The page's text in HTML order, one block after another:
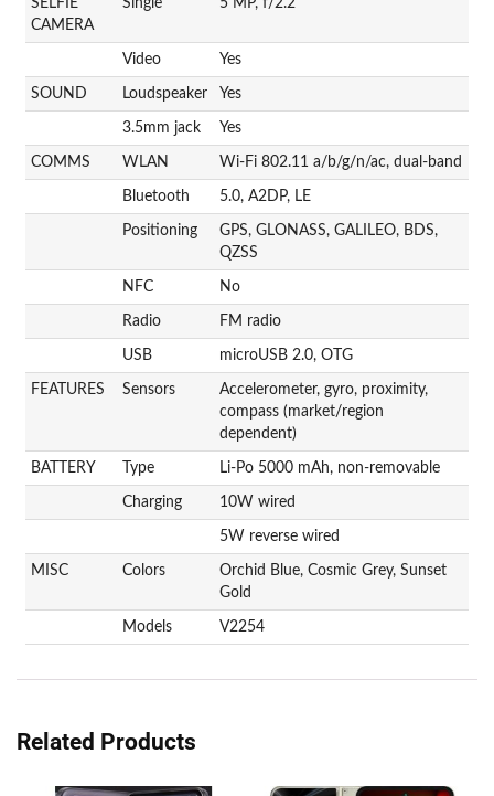
CAMERA
Video Yes
SOUND Loudspeaker Yes
3.5mm jack Yes
COMMS WLAN Wi-Fi 802.11 a/b/g/n/ac, dual-band
Bluetooth 5.0, A2DP, LE
Positioning
GPS, GLONASS, GALILEO, BDS,
QZSS
NFC No
Radio FM radio
USB microUSB 2.0, OTG
FEATURES Sensors
Accelerometer, gyro, proximity,
compass (market/region
dependent)
BATTERY Type Li-Po 5000 mAh, non-removable
Charging 10W wired
5W reverse wired
MISC Colors
Orchid Blue, Cosmic Grey, Sunset
Gold
Models V2254
Related Products